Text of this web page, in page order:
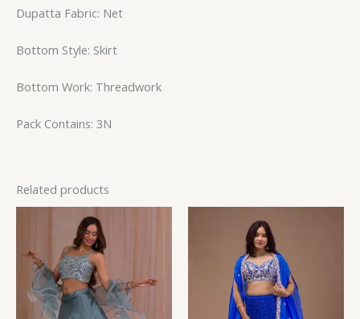
Dupatta Fabric: Net
Bottom Style: Skirt
Bottom Work: Threadwork
Pack Contains: 3N
Related products